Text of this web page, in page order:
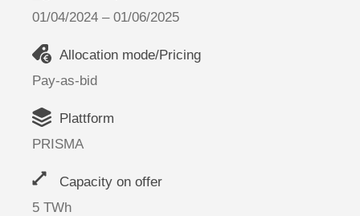
01/04/2024 – 01/06/2025
Allocation mode/Pricing
Pay-as-bid
Plattform
PRISMA
Capacity on offer
5 TWh